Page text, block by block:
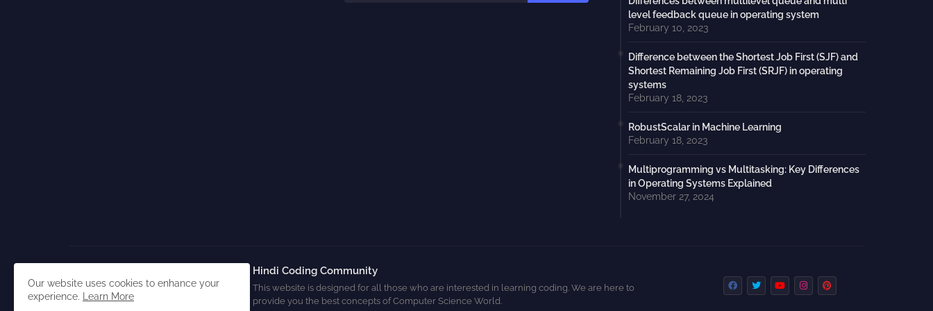
level feedback queue in operating system
February 10, 2023
Difference between the Shortest Job First (SJF) and
Shortest Remaining Job First (SRJF) in operating
systems
February 18, 2023
RobustScalar in Machine Learning
February 18, 2023
Multiprogramming vs Multitasking: Key Differences
in Operating Systems Explained
November 27, 2024
Hindi Coding Community
This website is designed for all those who are interested in learning coding. We are here to
provide you the best concepts of Computer Science World.
Our website uses cookies to enhance your
experience.
Learn More